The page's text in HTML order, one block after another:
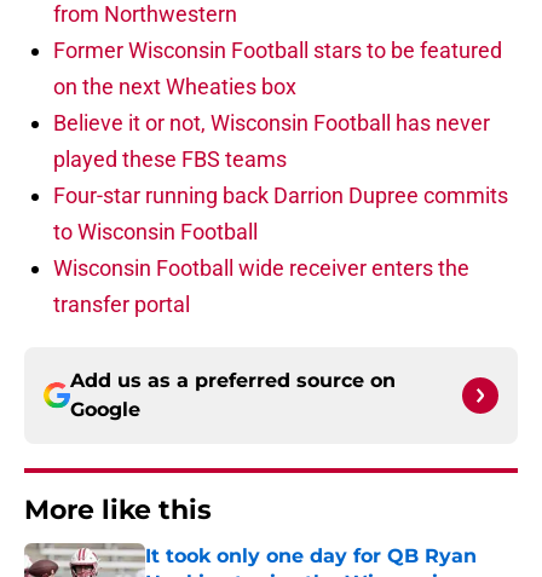
from Northwestern
Former Wisconsin Football stars to be featured
on the next Wheaties box
Believe it or not, Wisconsin Football has never
played these FBS teams
Four-star running back Darrion Dupree commits
to Wisconsin Football
Wisconsin Football wide receiver enters the
transfer portal
Add us as a preferred source on
Google
More like this
It took only one day for QB Ryan